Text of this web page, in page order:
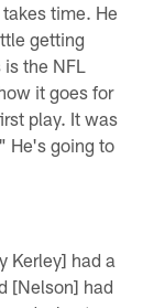
time. He
getting
the NFL
it goes for
play. It was
He's going to
Kerley] had a
[Nelson] had